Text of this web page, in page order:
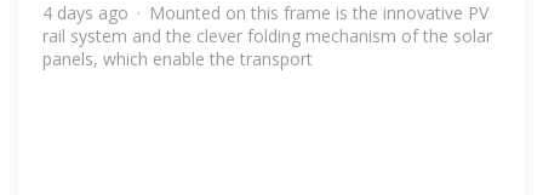
4 days ago · Mounted on this frame is the innovative PV
rail system and the clever folding mechanism of the solar
panels, which enable the transport